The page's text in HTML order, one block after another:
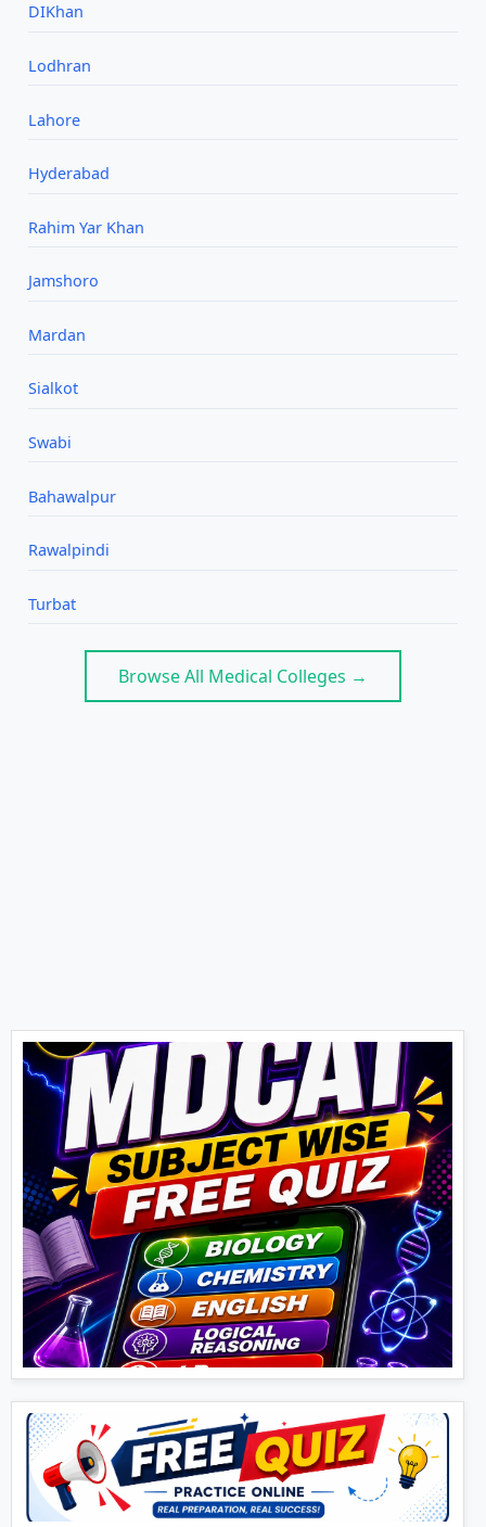
DIKhan
Lodhran
Lahore
Hyderabad
Rahim Yar Khan
Jamshoro
Mardan
Sialkot
Swabi
Bahawalpur
Rawalpindi
Turbat
Browse All Medical Colleges →